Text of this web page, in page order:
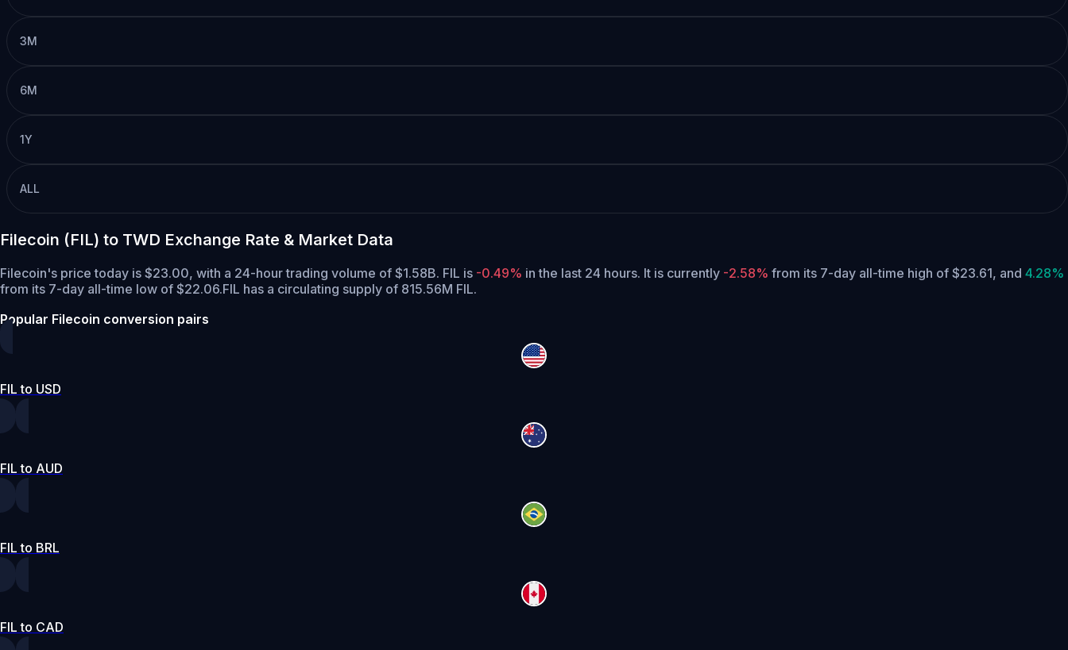
3M
6M
1Y
ALL
Filecoin (FIL) to TWD Exchange Rate & Market Data
Filecoin's price today is $23.00, with a 24-hour trading volume of $1.58B. FIL is -0.49% in the last 24 hours. It is currently -2.58% from its 7-day all-time high of $23.61, and 4.28%
from its 7-day all-time low of $22.06.FIL has a circulating supply of 815.56M FIL.
Popular Filecoin conversion pairs
FIL to USD
FIL to AUD
FIL to BRL
FIL to CAD